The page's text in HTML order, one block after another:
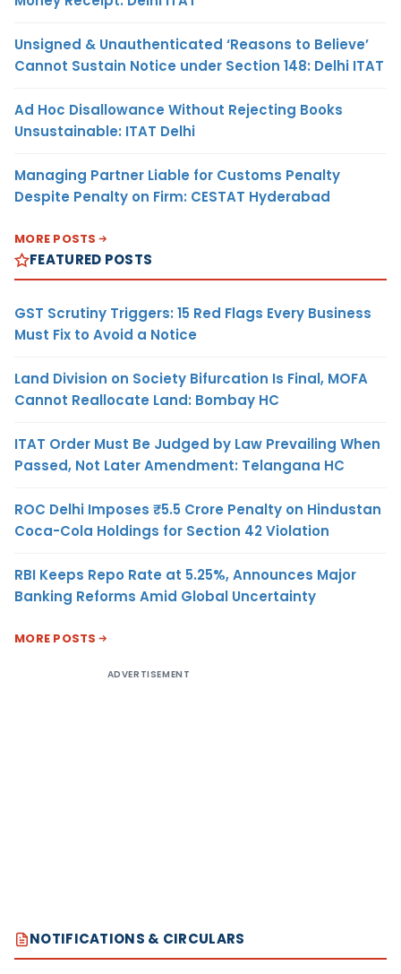
Unsigned & Unauthenticated ‘Reasons to Believe’
Cannot Sustain Notice under Section 148: Delhi ITAT
Ad Hoc Disallowance Without Rejecting Books
Unsustainable: ITAT Delhi
Managing Partner Liable for Customs Penalty
Despite Penalty on Firm: CESTAT Hyderabad
MORE POSTS
FEATURED POSTS
GST Scrutiny Triggers: 15 Red Flags Every Business
Must Fix to Avoid a Notice
Land Division on Society Bifurcation Is Final, MOFA
Cannot Reallocate Land: Bombay HC
ITAT Order Must Be Judged by Law Prevailing When
Passed, Not Later Amendment: Telangana HC
ROC Delhi Imposes ₹5.5 Crore Penalty on Hindustan
Coca-Cola Holdings for Section 42 Violation
RBI Keeps Repo Rate at 5.25%, Announces Major
Banking Reforms Amid Global Uncertainty
MORE POSTS
ADVERTISEMENT
NOTIFICATIONS & CIRCULARS